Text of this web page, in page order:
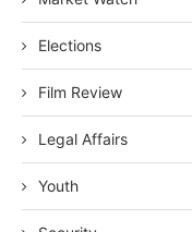
Elections
Film Review
Legal Affairs
Youth